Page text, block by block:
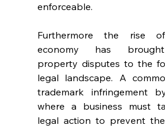
enforceable.
Furthermore the rise
economy has
property disputes to the
legal landscape. A
trademark infringement
where a business must
legal action to prevent